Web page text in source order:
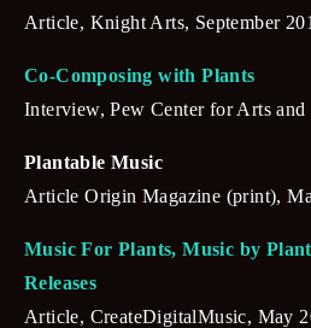
Article, Knight Arts, September
Co-Composing with Plants
Interview, Pew Center for Arts and
Plantable Music
Article Origin Magazine (print),
Music For Plants, Music by
Releases
Article, CreateDigitalMusic, May